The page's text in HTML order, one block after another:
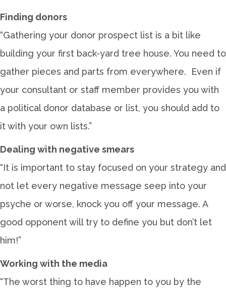
Finding donors
“Gathering your donor prospect list is a bit like
building your first back-yard tree house. You need to
gather pieces and parts from everywhere. Even if
your consultant or staff member provides you with
a political donor database or list, you should add to
it with your own lists.”
Dealing with negative smears
“It is important to stay focused on your strategy and
not let every negative message seep into your
psyche or worse, knock you off your message. A
good opponent will try to define you but don’t let
him!”
Working with the media
“The worst thing to have happen to you by the